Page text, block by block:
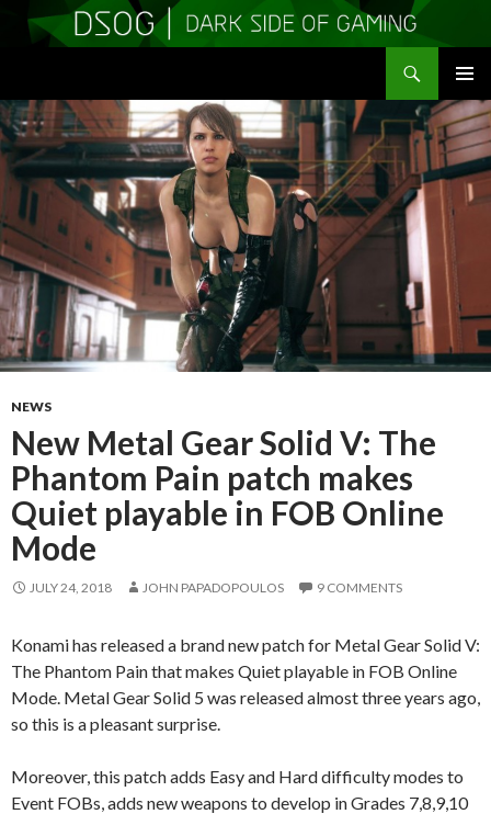
MENU
TO
CONTENT
NEWS
New Metal Gear Solid V: The
Phantom Pain patch makes
Quiet playable in FOB Online
Mode
JULY 24, 2018 JOHN PAPADOPOULOS 9 COMMENTS
Konami has released a brand new patch for Metal Gear Solid V:
The Phantom Pain that makes Quiet playable in FOB Online
Mode. Metal Gear Solid 5 was released almost three years ago,
so this is a pleasant surprise.
Moreover, this patch adds Easy and Hard difficulty modes to
Event FOBs, adds new weapons to develop in Grades 7,8,9,10